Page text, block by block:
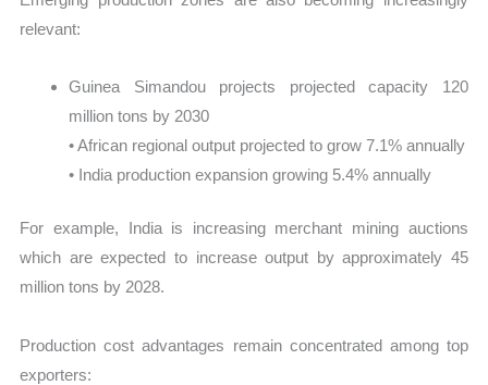
relevant:
Guinea Simandou projects projected capacity 120
million tons by 2030
• African regional output projected to grow 7.1% annually
• India production expansion growing 5.4% annually
For example, India is increasing merchant mining auctions
which are expected to increase output by approximately 45
million tons by 2028.
Production cost advantages remain concentrated among top
exporters: